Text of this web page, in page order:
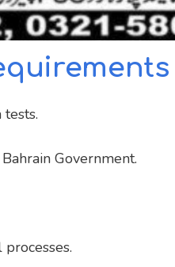
Government.